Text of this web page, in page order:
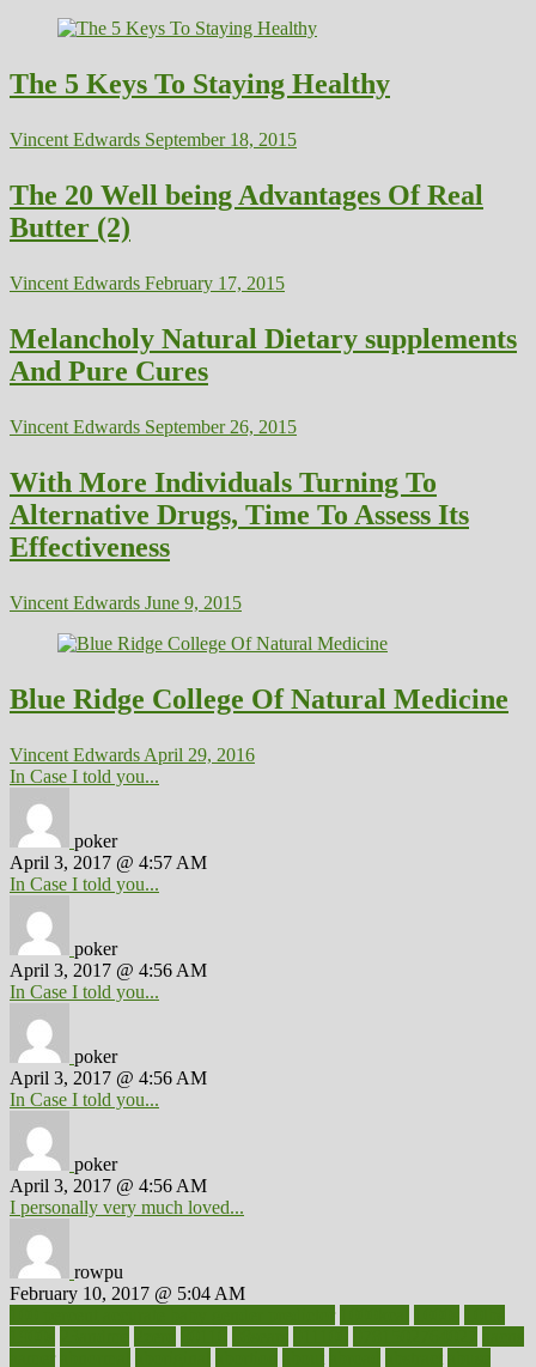
The 5 Keys To Staying Healthy
Vincent Edwards September 18, 2015
The 20 Well being Advantages Of Real
Butter (2)
Vincent Edwards February 17, 2015
Melancholy Natural Dietary supplements
And Pure Cures
Vincent Edwards September 26, 2015
With More Individuals Turning To
Alternative Drugs, Time To Assess Its
Effectiveness
Vincent Edwards June 9, 2015
Blue Ridge College Of Natural Medicine
Vincent Edwards April 29, 2016
In Case I told you...
poker
April 3, 2017 @ 4:57 AM
In Case I told you...
poker
April 3, 2017 @ 4:56 AM
In Case I told you...
poker
April 3, 2017 @ 4:56 AM
In Case I told you...
poker
April 3, 2017 @ 4:56 AM
I personally very much loved...
rowpu
February 10, 2017 @ 5:04 AM